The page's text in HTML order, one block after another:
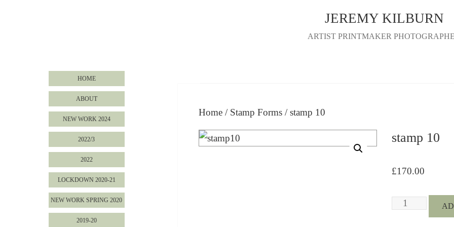
HOME
ABOUT
NEW WORK 2024
2022/3
2022
LOCKDOWN 2020-21
NEW WORK SPRING 2020
2019-20
JEREMY KILBURN
ARTIST PRINTMAKER
Home/ Stamp Forms/ stamp 10
stamp 10
£170.00
stamp